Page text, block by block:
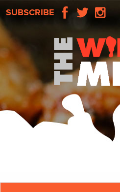
SUBSCRIBE